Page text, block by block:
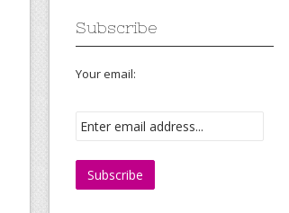
Subscribe
Your email: